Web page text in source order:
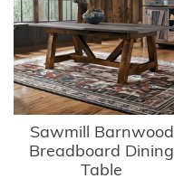
Sawmill Barnwood
Breadboard Dining
Table